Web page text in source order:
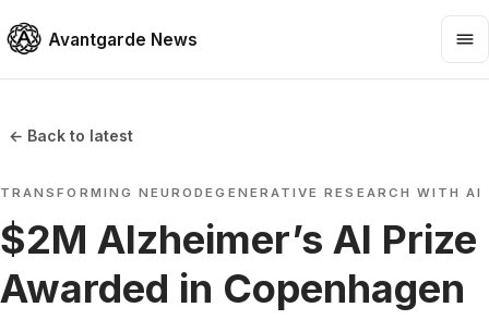
Avantgarde News
← Back to latest
TRANSFORMING NEURODEGENERATIVE RESEARCH WITH AI
$2M Alzheimer’s AI Prize
Awarded in Copenhagen